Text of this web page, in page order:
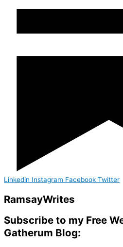
Linkedin Instagram Facebook Twitter
RamsayWrites
Subscribe to my Free
Gatherum Blog: